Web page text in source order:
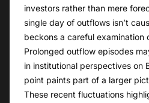
investors rather than mere
single day of outflows isn’t
beckons a careful examination
Prolonged outflow episodes
in institutional perspectives on
point paints part of a larger
These recent fluctuations